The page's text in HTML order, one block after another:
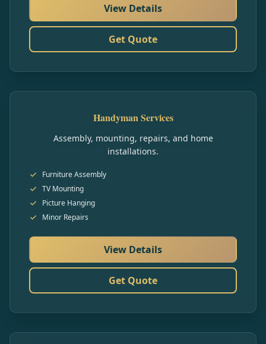
View Details
Get Quote
Handyman Services
Assembly, mounting, repairs, and home
installations.
Furniture Assembly
TV Mounting
Picture Hanging
Minor Repairs
View Details
Get Quote